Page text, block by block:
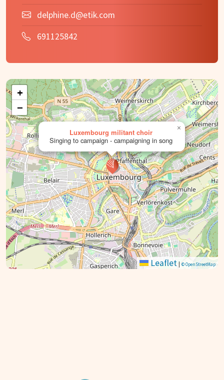
delphine.d@etik.com
691125842
Luxembourg militant choir
Singing to campaign - campaigning in song
×
+
−
Leaflet | © OpenStreetMap